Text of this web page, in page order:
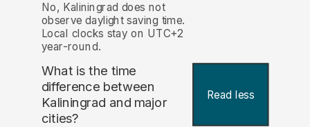
No, Kaliningrad does not
observe daylight saving time.
Local clocks stay on UTC+2
year-round.
What is the time
difference between
Kaliningrad and major
cities?
Read less